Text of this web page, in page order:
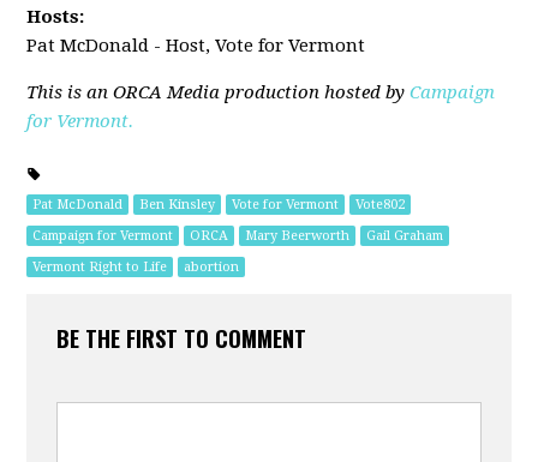
Hosts:
Pat McDonald - Host, Vote for Vermont
This is an ORCA Media production hosted byCampaign
for Vermont.
Pat McDonald Ben Kinsley Vote for Vermont
Vote802
Campaign for Vermont
ORCA Mary Beerworth
Gail Graham
Vermont Right to Life
abortion
BE THE FIRST TO COMMENT